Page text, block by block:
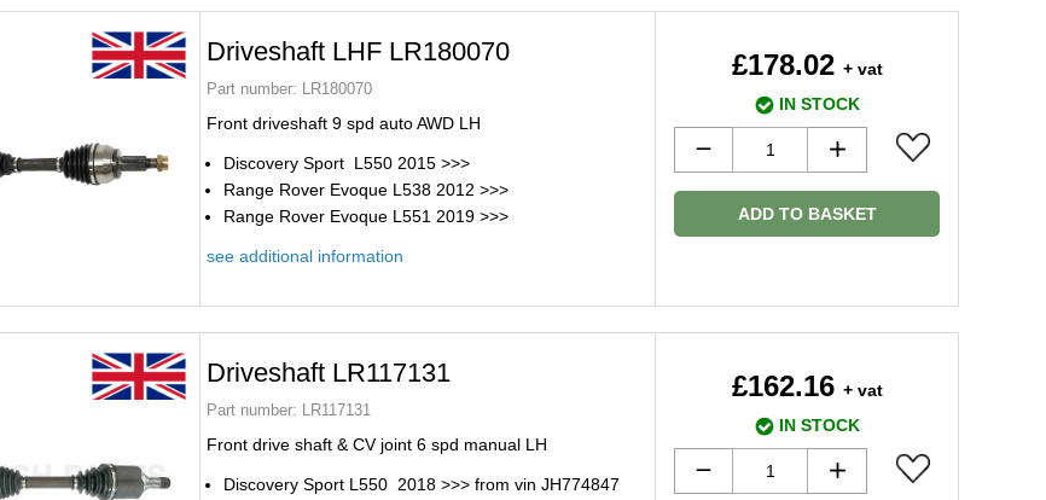
Driveshaft LHF LR180070
Part number: LR180070
Front driveshaft 9 spd auto AWD LH
Discovery Sport L550 2015 >>>
Range Rover Evoque L538 2012 >>>
Range Rover Evoque L551 2019 >>>
see additional information
£178.02 + vat
IN STOCK
ADD TO BASKET
Driveshaft LR117131
Part number: LR117131
Front drive shaft & CV joint 6 spd manual LH
Discovery Sport L550 2018 >>> from vin JH774847
£162.16 + vat
IN STOCK